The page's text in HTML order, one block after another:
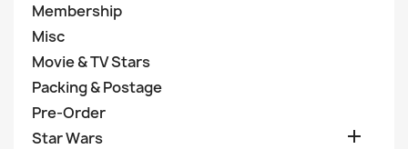
Membership
Misc
Movie & TV Stars
Packing & Postage
Pre-Order
Star Wars
